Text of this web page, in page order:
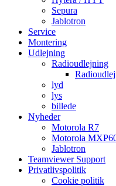
Sepura
Jablotron
Service
Montering
Udlejning
Radioudlejning
lyd
lys
billede
Nyheder
Motorola R7
Motorola
Jablotron
Teamviewer Support
Privatlivspolitik
Cookie politik